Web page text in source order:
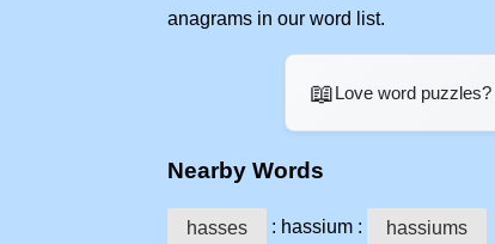
anagrams in our word list.
📖Love word puzzles?
Nearby Words
hasses : hassium : hassiums